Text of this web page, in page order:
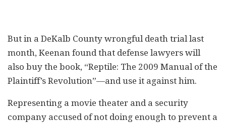
But in a DeKalb County wrongful death trial last
month, Keenan found that defense lawyers will
also buy the book, “Reptile: The 2009 Manual of the
Plaintiff’s Revolution”—and use it against him.
Representing a movie theater and a security
company accused of not doing enough to prevent a